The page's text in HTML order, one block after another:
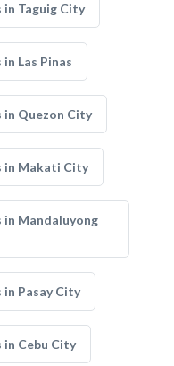
in Taguig City
Las Pinas
in Quezon City
in Makati City
in Mandaluyong
in Pasay City
in Cebu City